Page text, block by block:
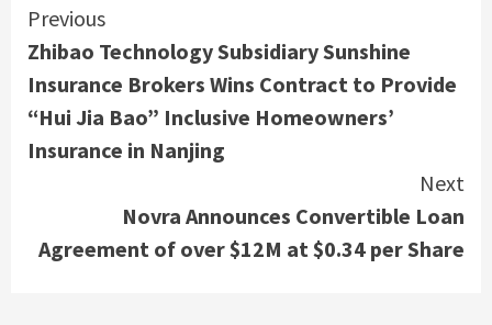
Continue
Reading
Previous
Zhibao Technology Subsidiary Sunshine
Insurance Brokers Wins Contract to Provide
“Hui Jia Bao” Inclusive Homeowners’
Insurance in Nanjing
Next
Novra Announces Convertible Loan
Agreement of over $12M at $0.34 per Share